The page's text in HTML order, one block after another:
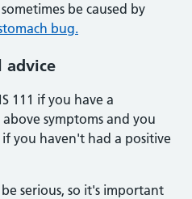
be caused by
bug.
advice
111 if you have a
symptoms and you
you haven't had a positive
serious, so it's important